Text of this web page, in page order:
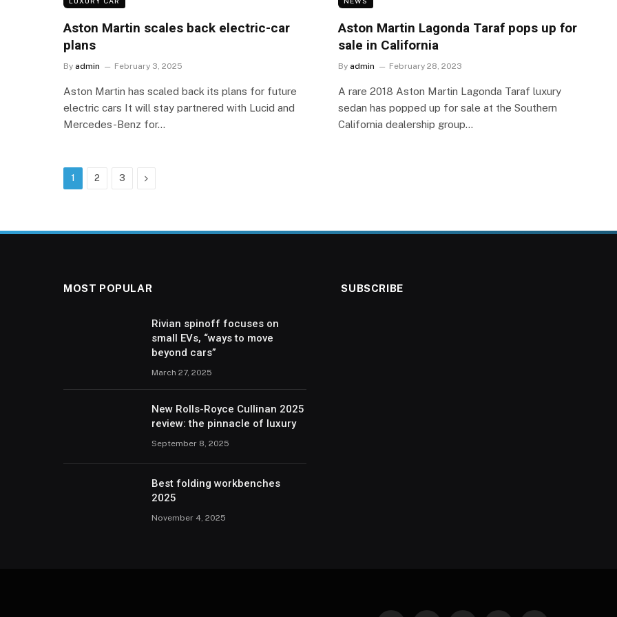
Aston Martin scales back electric-car
plans
By admin February 3, 2025
Aston Martin has scaled back its plans for future
electric cars It will stay partnered with Lucid and
Mercedes-Benz for…
Aston Martin Lagonda Taraf pops up for
sale in California
By admin February 28, 2023
A rare 2018 Aston Martin Lagonda Taraf luxury
sedan has popped up for sale at the Southern
California dealership group…
1 2 3 Next
MOST POPULAR
Rivian spinoff focuses on
small EVs, “ways to move
beyond cars”
March 27, 2025
New Rolls-Royce Cullinan 2025
review: the pinnacle of luxury
September 8, 2025
Best folding workbenches
2025
November 4, 2025
SUBSCRIBE